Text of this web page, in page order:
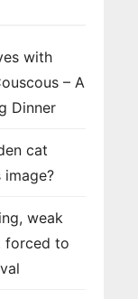
with
– A
Dinner
cat
weak
forced to